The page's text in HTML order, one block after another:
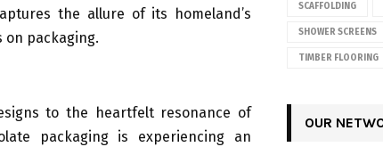
the allure of its homeland’s
on packaging.
to the heartfelt resonance of
packaging is experiencing an
SCAFFOLDING
SHOWER SCREENS
TIMBER FLOORING
OUR